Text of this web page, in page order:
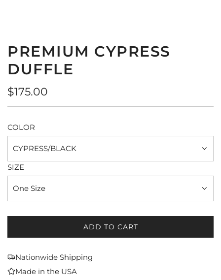
PREMIUM CYPRESS
DUFFLE
Regular
price
$175.00
COLOR
CYPRESS/BLACK
SIZE
One Size
ADD TO CART
L
Nationwide Shipping
Made in the USA